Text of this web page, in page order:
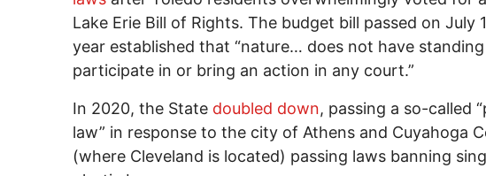
Lake Erie Bill of Rights. The budget bill passed on July
year established that “nature… does not have
participate in or bring an action in any court.”
In 2020, the State doubled down, passing a so-called
law” in response to the city of Athens and Cuyahoga
(where Cleveland is located) passing laws banning